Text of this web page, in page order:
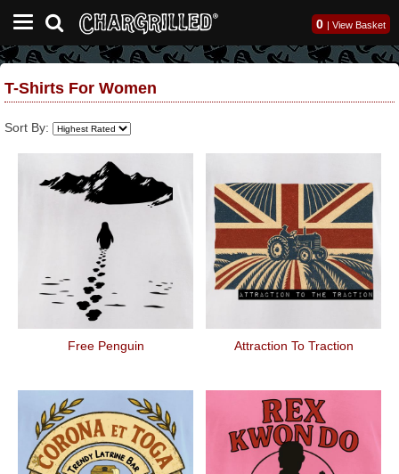
0 | View Basket
T-Shirts For Women
Sort By:
Free Penguin Attraction To Traction